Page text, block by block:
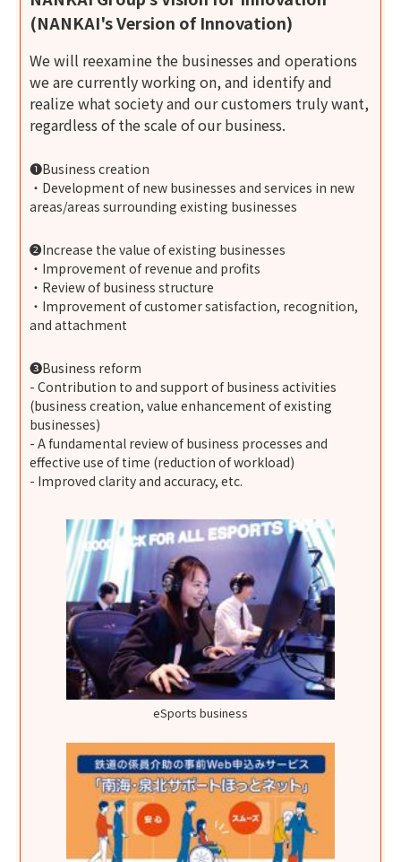
(NANKAI's Version of Innovation)
We will reexamine the businesses and operations
we are currently working on, and identify and
realize what society and our customers truly want,
regardless of the scale of our business.
❶Business creation
・Development of new businesses and services in new
areas/areas surrounding existing businesses
❷Increase the value of existing businesses
・Improvement of revenue and profits
・Review of business structure
・Improvement of customer satisfaction, recognition,
and attachment
❸Business reform
- Contribution to and support of business activities
(business creation, value enhancement of existing
businesses)
- A fundamental review of business processes and
effective use of time (reduction of workload)
- Improved clarity and accuracy, etc.
eSports business